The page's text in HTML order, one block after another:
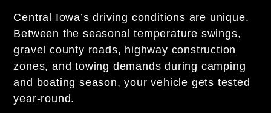
Central Iowa’s driving conditions are unique.
Between the seasonal temperature swings,
gravel county roads, highway construction
zones, and towing demands during camping
and boating season, your vehicle gets tested
year-round.